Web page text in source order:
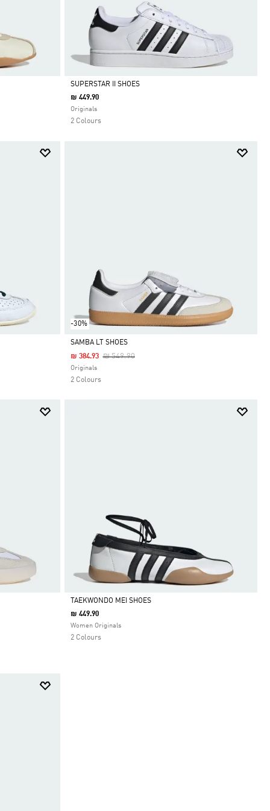
Selected
SUPERSTAR II SHOES
₪ 449.90
Originals
2 Colours
-30%
Selected
SAMBA LT SHOES
Price Reduced From
₪ 549.90To
₪ 384.93
Originals
2 Colours
Selected
TAEKWONDO MEI SHOES
₪ 449.90
Women Originals
2 Colours